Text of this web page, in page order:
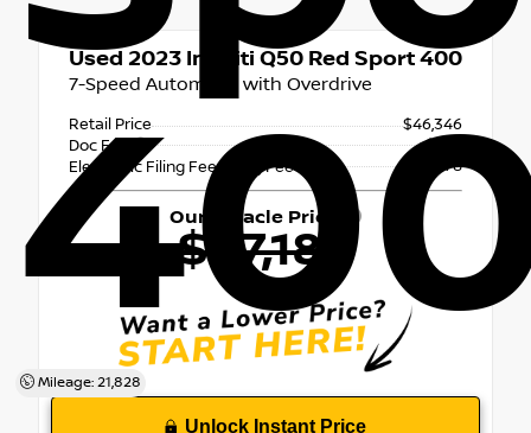
Mileage: 21,828
Used 2023 Infiniti Q50 Red Sport 400
7-Speed Automatic with Overdrive
Retail Price
$46,346
Doc Fee
+$765
Electronic Filing Fee & Tag Fee
+$78
Our Miracle Price
$47,189
Unlock Instant Price